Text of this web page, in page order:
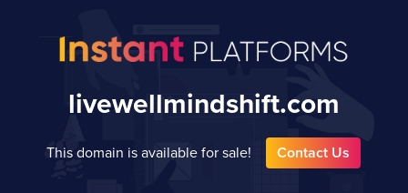
livewellmindshift.com
This domain is available for sale! Contact Us